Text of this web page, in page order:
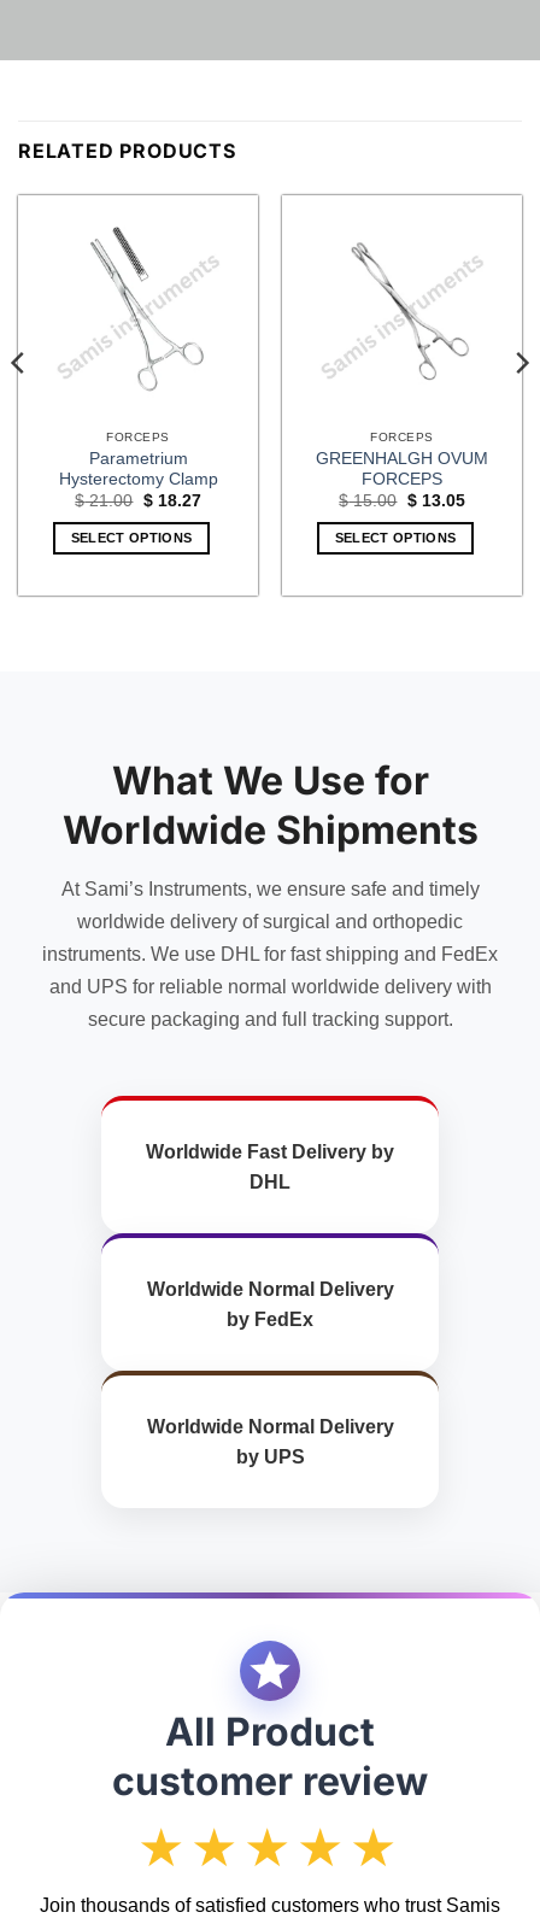
RELATED PRODUCTS
FORCEPS
Parametrium
Hysterectomy Clamp
$21.00 Original
was:
$ 21.00.
$18.27Current
SELECT OPTIONS
FORCEPS
GREENHALGH OVUM
FORCEPS
$15.00 Original
was:
$ 15.00.
$13.05Current
SELECT OPTIONS
What We Use for
Worldwide Shipments
At Sami’s Instruments, we ensure safe and timely
worldwide delivery of surgical and orthopedic
instruments. We use DHL for fast shipping and FedEx
and UPS for reliable normal worldwide delivery with
secure packaging and full tracking support.
Worldwide Fast Delivery by
DHL
Worldwide Normal Delivery
by FedEx
Worldwide Normal Delivery
by UPS
All Product
customer review
★★★★★
Join thousands of satisfied customers who trust Samis